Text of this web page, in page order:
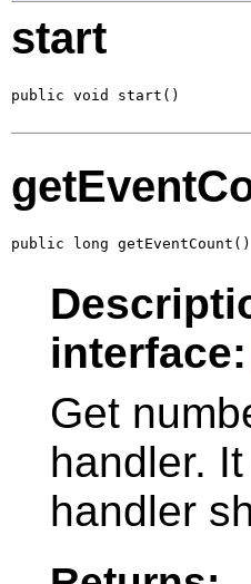
start
public void start()
public long getEventCount()
interface:
Get
handler.
handler